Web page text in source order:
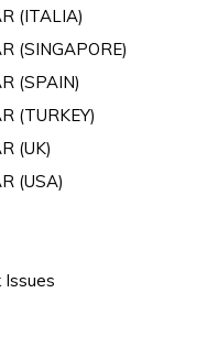
(ITALIA)
(SINGAPORE)
(SPAIN)
(TURKEY)
(UK)
(USA)
Issues